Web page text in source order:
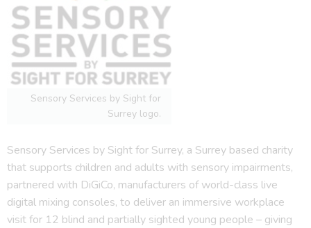
Sensory Services by Sight for
Surrey logo.
Sensory Services by Sight for Surrey, a Surrey based charity
that supports children and adults with sensory impairments,
partnered with DiGiCo, manufacturers of world-class live
digital mixing consoles, to deliver an immersive workplace
visit for 12 blind and partially sighted young people – giving